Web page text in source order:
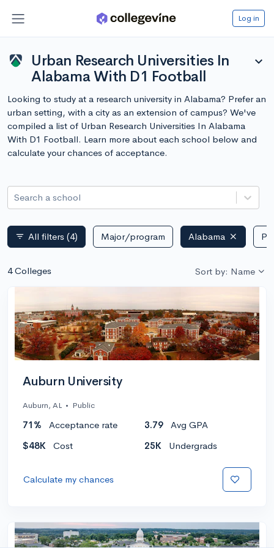
Log in
Urban Research Universities In
Alabama With D1 Football
expand_more
Looking to study at a research university in Alabama? Prefer an
urban setting, with a city as an extension of campus? We've
compiled a list of Urban Research Universities In Alabama
With D1 Football. Learn more about each school below and
calculate your chances of acceptance.
Search a school
filter_list All filters (4) Major/program Alabama
4 Colleges Sort by: Name
Auburn University
Auburn, AL • Public
71% Acceptance rate 3.79
Avg GPA
$48K
Cost 25K Undergrads
Calculate my chances